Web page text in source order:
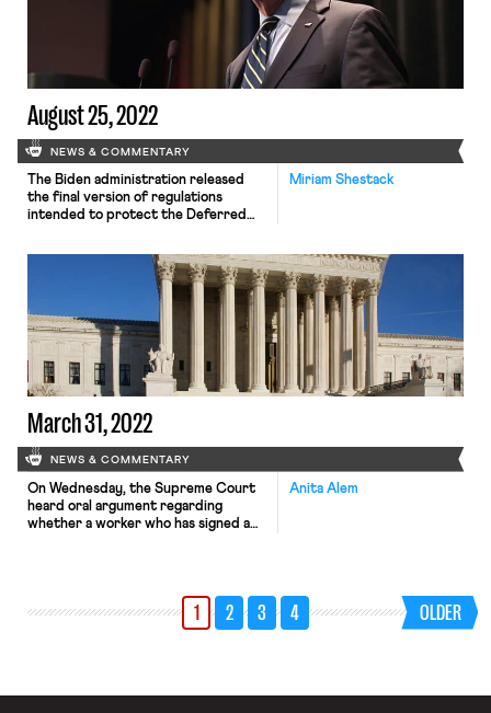
August 25, 2022
NEWS & COMMENTARY
Miriam Shestack
The Biden administration released
the final version of regulations
intended to protect the Deferred
Wednesday. DACA, which originated
with a 2012 memo by the Obama
administration, offers protection
from deportation and the ability to
work legally to some 600,000
undocumented young people who
came to […]
March 31, 2022
NEWS & COMMENTARY
Anita Alem
On Wednesday, the Supreme Court
heard oral argument regarding
whether a worker who has signed a
their employer in court under a
California labor law that permits
private people to bring a public
1 2 3 4 OLDER